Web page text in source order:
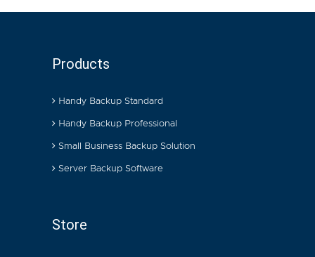
Products
Handy Backup Standard
Handy Backup Professional
Small Business Backup Solution
Server Backup Software
Store